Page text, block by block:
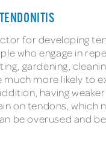
for developing
who engage in
gardening,
much more likely to
having
on tendons, which
be overused and